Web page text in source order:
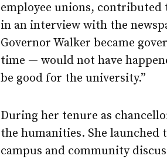
employee unions, contributed
in an interview with the
Governor Walker became
time — would not have
be good for the university.”
During her tenure as
the humanities. She launched
campus and community